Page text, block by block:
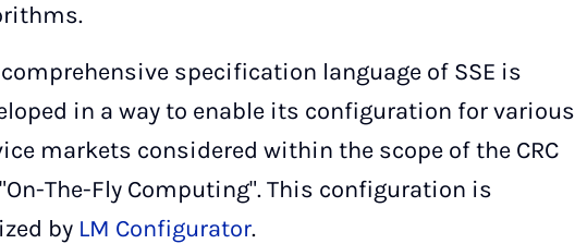
comprehensive specification language of SSE is
in a way to enable its configuration for various
markets considered within the scope of the CRC
The-Fly Computing". This configuration is
by LM Configurator.